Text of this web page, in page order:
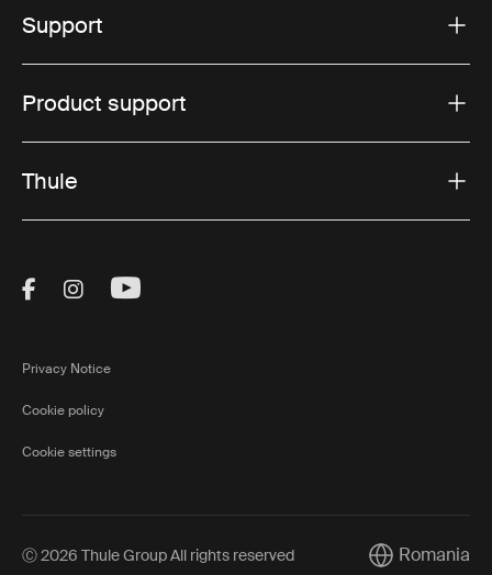
Support
Product support
Thule
Visit Thule on Facebook (external link)
Visit Thule on Instagram (external link)
Visit Thule on Youtube (external
Privacy Notice
Cookie policy
Cookie settings
Ⓒ 2026 Thule Group All rights reserved CurrentRomania